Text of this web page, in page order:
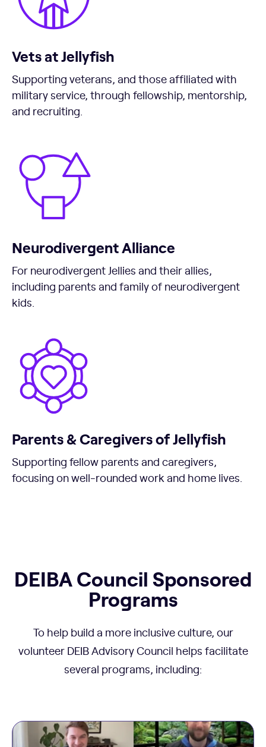
Vets at Jellyfish
Supporting veterans, and those affiliated with
military service, through fellowship, mentorship,
and recruiting.
Neurodivergent Alliance
For neurodivergent Jellies and their allies,
including parents and family of neurodivergent
kids.
Parents & Caregivers of Jellyfish
Supporting fellow parents and caregivers,
focusing on well-rounded work and home lives.
DEIBA Council Sponsored
Programs
To help build a more inclusive culture, our
volunteer DEIB Advisory Council helps facilitate
several programs, including:
The more we get to know each other as people,